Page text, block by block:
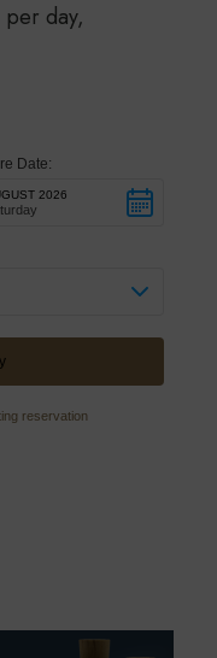
day,
Date:
2026
reservation